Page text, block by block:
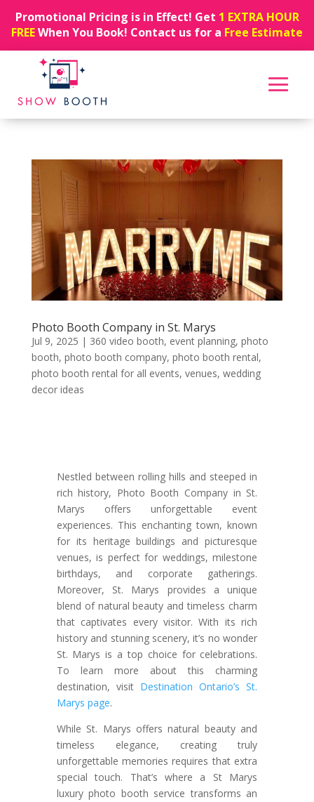
Promotional Pricing is in Effect! Get 1 EXTRA HOUR
FREEWhen You Book! Contact us for a Free Estimate
Photo Booth Company in St. Marys
Jul 9, 2025 | 360 video booth, event planning, photo
booth, photo booth company, photo booth rental,
photo booth rental for all events, venues, wedding
decor ideas
Nestled between rolling hills and steeped in
rich history, Photo Booth Company in St.
Marys offers unforgettable event
experiences. This enchanting town, known
for its heritage buildings and picturesque
venues, is perfect for weddings, milestone
birthdays, and corporate gatherings.
Moreover, St. Marys provides a unique
blend of natural beauty and timeless charm
that captivates every visitor. With its rich
history and stunning scenery, it’s no wonder
St. Marys is a top choice for celebrations.
To learn more about this charming
destination, visit Destination Ontario’s St.
Marys page.
While St. Marys offers natural beauty and
timeless elegance, creating truly
unforgettable memories requires that extra
special touch. That’s where a St Marys
luxury photo booth service transforms an